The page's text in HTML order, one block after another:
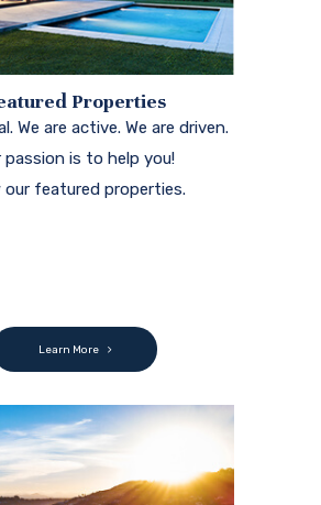
Properties
We are active. We are driven.
passion is to help you!
our featured properties.
Learn More